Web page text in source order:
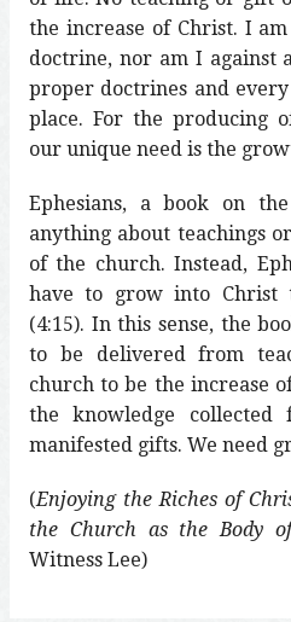
the increase of Christ. I
doctrine, nor am I against
proper doctrines and
place. For the producing
our unique need is the
Ephesians, a book on
anything about teachings
of the church. Instead,
have to grow into Christ
(4:15). In this sense, the
to be delivered from
church to be the increase
the knowledge collected
manifested gifts. We need
(Enjoying the Riches of
the Church as the Body
Witness Lee)